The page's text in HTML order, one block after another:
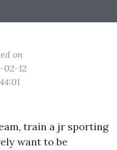
on
02-12
train a jr sporting
want to be